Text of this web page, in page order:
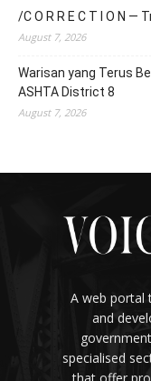
/C O R R E C T I O N —
August 7, 2026
Warisan yang Terus
ASHTA District 8
August 7, 2026
A web portal
and
specialised